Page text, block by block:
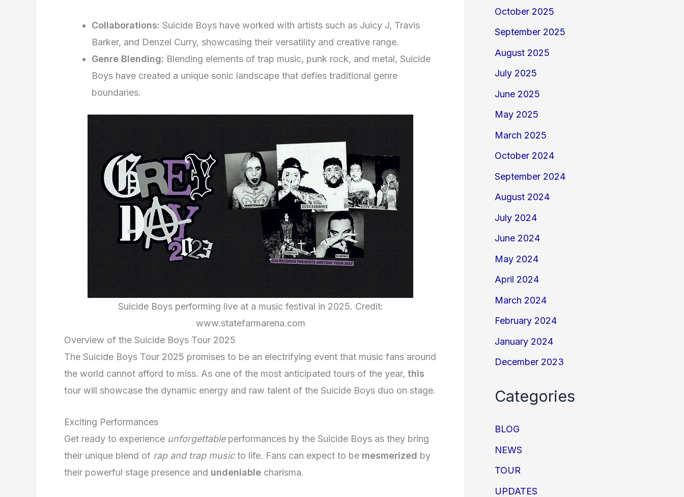
Collaborations: Suicide Boys have worked with artists such as Juicy J, Travis
Barker, and Denzel Curry, showcasing their versatility and creative range.
Genre Blending: Blending elements of trap music, punk rock, and metal, Suicide
Boys have created a unique sonic landscape that defies traditional genre
boundaries.
Suicide Boys performing live at a music festival in 2025. Credit:
www.statefarmarena.com
Overview of the Suicide Boys Tour 2025
The Suicide Boys Tour 2025 promises to be an electrifying event that music fans around
the world cannot afford to miss. As one of the most anticipated tours of the year, this
tour will showcase the dynamic energy and raw talent of the Suicide Boys duo on stage.
Exciting Performances
Get ready to experience unforgettableperformances by the Suicide Boys as they bring
their unique blend of rap and trap musicto life. Fans can expect to be mesmerized by
their powerful stage presence and undeniable charisma.
October 2025
September 2025
August 2025
July 2025
June 2025
May 2025
March 2025
October 2024
September 2024
August 2024
July 2024
June 2024
May 2024
April 2024
March 2024
February 2024
January 2024
December 2023
Categories
BLOG
NEWS
TOUR
UPDATES